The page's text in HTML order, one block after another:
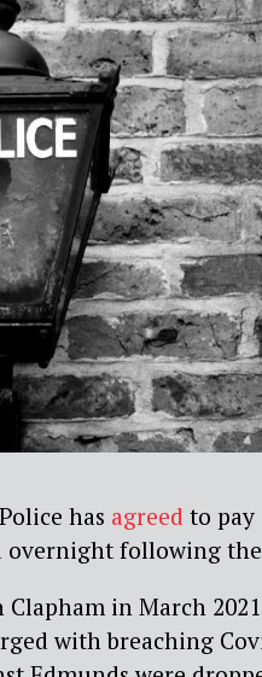
has agreed to pay
following
in March
with breaching